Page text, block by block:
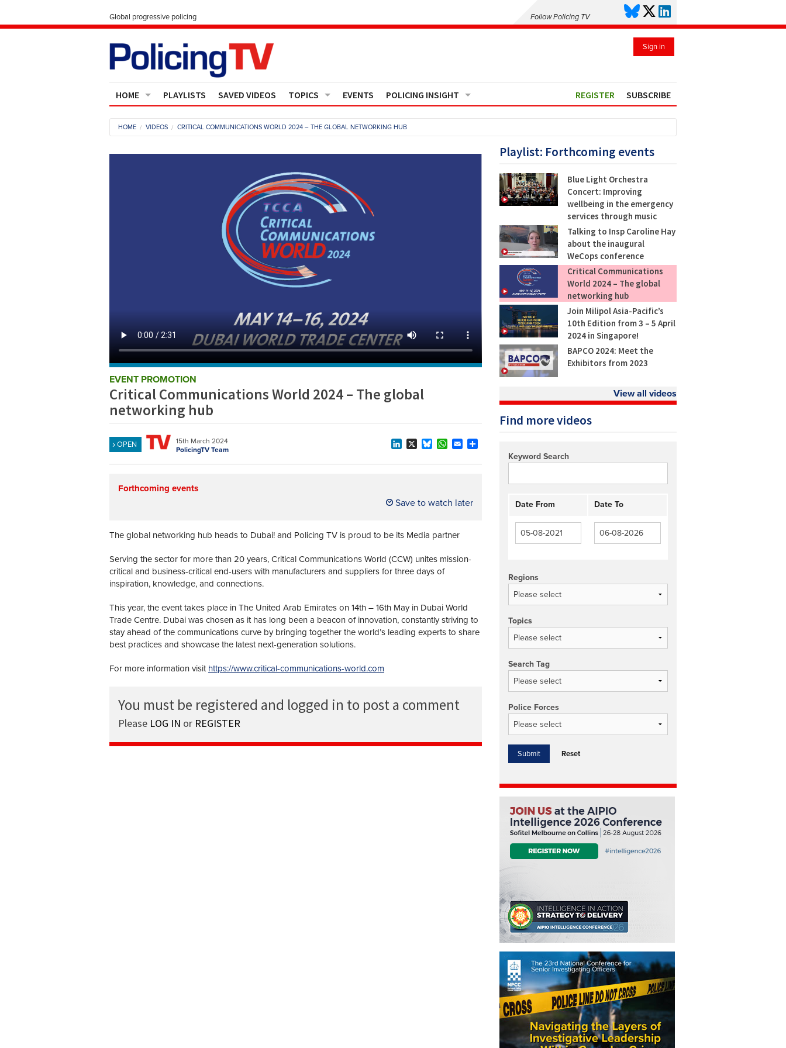
Global progressive policing Follow Policing TV
Sign in
HOME
Contact Us
PLAYLISTS SAVED VIDEOS TOPICS
Crime
Governance
Operational Policing
People Development
Policy And Practice
Technology/equipment/services
EVENTS POLICING INSIGHT
Media Monitor
REGISTER SUBSCRIBE
HOME VIDEOS CRITICAL COMMUNICATIONS WORLD 2024 – THE GLOBAL NETWORKING HUB
EVENT PROMOTION
Critical Communications World 2024 – The global
networking hub
OPEN
15th March 2024
PolicingTV Team
Forthcoming events
Save to watch later
The global networking hub heads to Dubai! and Policing TV is proud to be its Media partner
Serving the sector for more than 20 years, Critical Communications World (CCW) unites mission-
critical and business-critical end-users with manufacturers and suppliers for three days of
inspiration, knowledge, and connections.
This year, the event takes place in The United Arab Emirates on 14th – 16th May in Dubai World
Trade Centre. Dubai was chosen as it has long been a beacon of innovation, constantly striving to
stay ahead of the communications curve by bringing together the world’s leading experts to share
best practices and showcase the latest next-generation solutions.
For more information visit https://www.critical-communications-world.com
You must be registered and logged in to post a comment
Please LOG IN or REGISTER
Playlist: Forthcoming events
Blue Light Orchestra
Concert: Improving
wellbeing in the emergency
services through music
Talking to Insp Caroline Hay
about the inaugural
WeCops conference
Critical Communications
World 2024 – The global
networking hub
Join Milipol Asia-Pacific’s
10th Edition from 3 – 5 April
2024 in Singapore!
BAPCO 2024: Meet the
Exhibitors from 2023
View all videos
Find more videos
Keyword Search
Date From Date To
Regions
Topics
Search Tag
Police Forces
Reset